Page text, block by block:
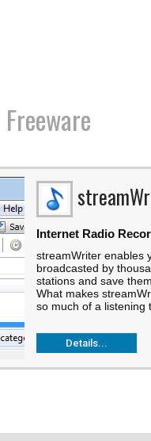
Freeware
Internet Radio
streamWriter enables
broadcasted by
stations and save
What makes
so much of a listening
Details...